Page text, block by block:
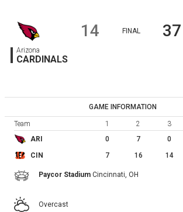
Arizona
CARDINALS
14 FINAL 37
GAME INFORMATION
Team 1 2 3
ARI
0 7 0
CIN 7 16 14
Paycor Stadium Cincinnati, OH
Overcast